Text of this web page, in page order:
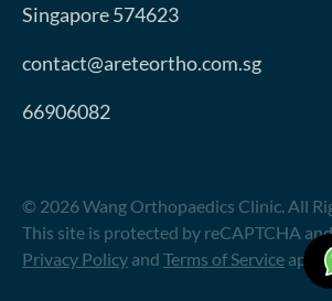
Singapore 574623
contact@areteortho.com.sg
66906082
© 2026 Wang Orthopaedics Clinic. All
This site is protected by reCAPTCHA
Privacy Policy and Terms of Service apply.